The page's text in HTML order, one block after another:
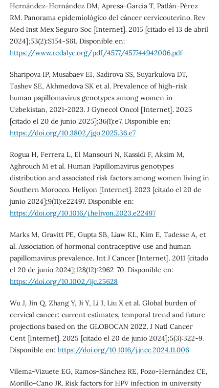
Hernández-Hernández DM, Apresa-García T, Patlán-Pérez
RM. Panorama epidemiológico del cáncer cervicouterino. Rev
Med Inst Mex Seguro Soc [Internet]. 2015 [citado el 13 de abril
2024];53(2):S154-S61. Disponible en:
https://www.redalyc.org/pdf/4577/457744942006.pdf
Sharipova IP, Musabaev EI, Sadirova SS, Suyarkulova DT,
Tashev SE, Akhmedova SK et al. Prevalence of high-risk
human papillomavirus genotypes among women in
Uzbekistan, 2021-2023. J Gynecol Oncol [Internet]. 2025
[citado el 20 de junio 2025];36(1):e7. Disponible en:
https://doi.org/10.3802/jgo.2025.36.e7
Rogua H, Ferrera L, El Mansouri N, Kassidi F, Aksim M,
Aghrouch M et al. Human Papillomavirus genotypes
distribution and associated risk factors among women living in
Southern Morocco. Heliyon [Internet]. 2023 [citado el 20 de
junio 2024];9(11):e22497. Disponible en:
https://doi.org/10.1016/j.heliyon.2023.e22497
Marks M, Gravitt PE, Gupta SB, Liaw KL, Kim E, Tadesse A, et
al. Association of hormonal contraceptive use and human
papillomavirus prevalence. Int J Cancer [Internet]. 2011 [citado
el 20 de junio 2024];128(12):2962-70. Disponible en:
https://doi.org/10.1002/ijc.25628
Wu J, Jin Q, Zhang Y, Ji Y, Li J, Liu X et al. Global burden of
cervical cancer: current estimates, temporal trend and future
projections based on the GLOBOCAN 2022. J Natl Cancer
Cent [Internet]. 2025 [citado el 20 de junio 2024];5(3):322-9.
Disponible en: https://doi.org/10.1016/j.jncc.2024.11.006
Vilema-Vizuete EG, Ramos-Sánchez RE, Pozo-Hernández CE,
Morillo-Cano JR. Risk factors for HPV infection in university